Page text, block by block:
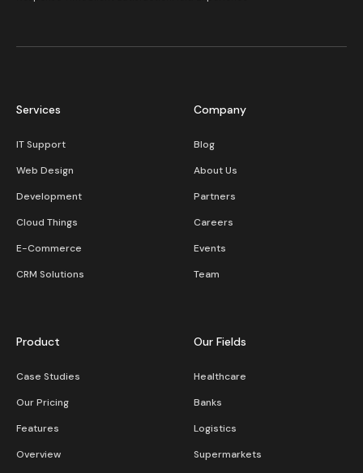
Services
IT Support
Web Design
Development
Cloud Things
E-Commerce
CRM Solutions
Company
Blog
About Us
Partners
Careers
Events
Team
Product
Case Studies
Our Pricing
Features
Overview
Our Fields
Healthcare
Banks
Logistics
Supermarkets